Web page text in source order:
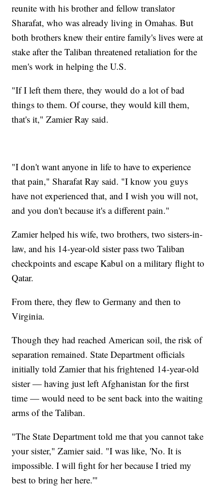
reunite with his brother and fellow translator
Sharafat, who was already living in Omahas. But
both brothers knew their entire family's lives were at
stake after the Taliban threatened retaliation for the
men's work in helping the U.S.
"If I left them there, they would do a lot of bad
things to them. Of course, they would kill them,
that's it," Zamier Ray said.
"I don't want anyone in life to have to experience
that pain," Sharafat Ray said. "I know you guys
have not experienced that, and I wish you will not,
and you don't because it's a different pain."
Zamier helped his wife, two brothers, two sisters-in-
law, and his 14-year-old sister pass two Taliban
checkpoints and escape Kabul on a military flight to
Qatar.
From there, they flew to Germany and then to
Virginia.
Though they had reached American soil, the risk of
separation remained. State Department officials
initially told Zamier that his frightened 14-year-old
sister — having just left Afghanistan for the first
time — would need to be sent back into the waiting
arms of the Taliban.
"The State Department told me that you cannot take
your sister," Zamier said. "I was like, 'No. It is
impossible. I will fight for her because I tried my
best to bring her here.'"